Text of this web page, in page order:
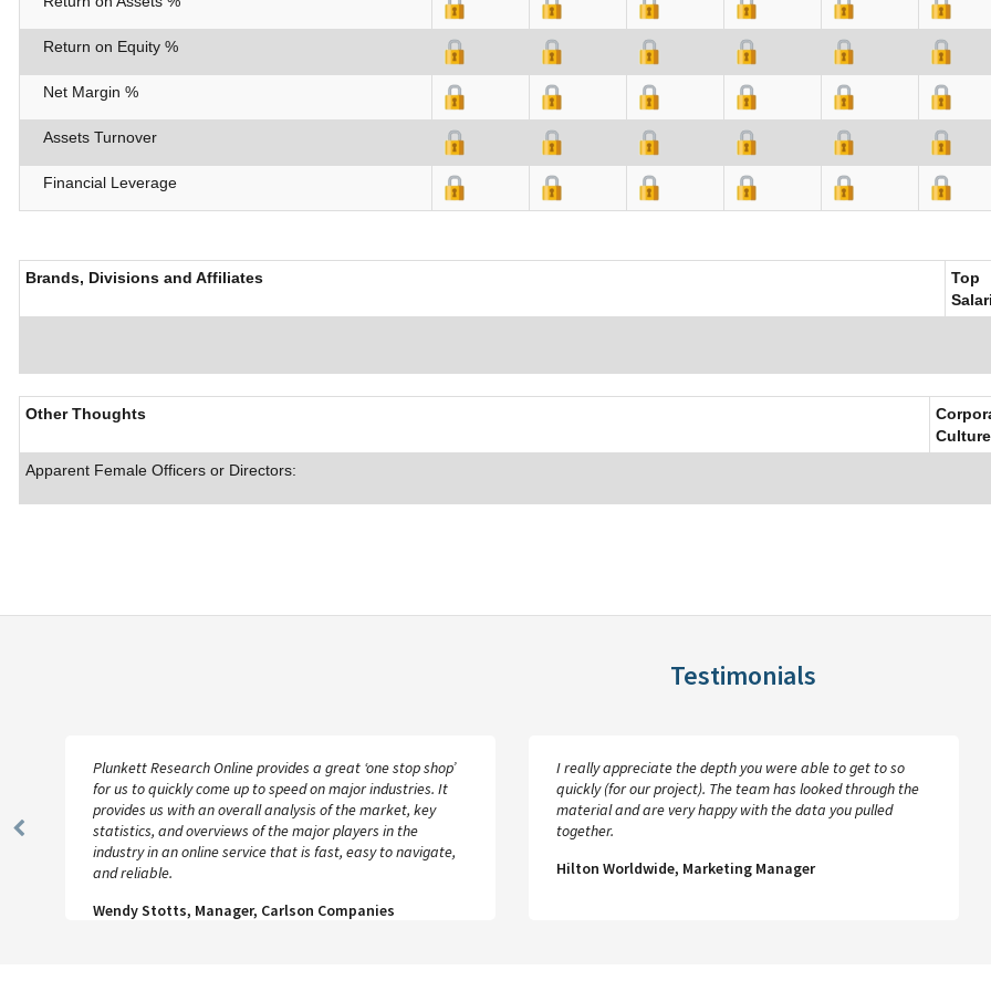
Return on Equity %
Net Margin %
Assets Turnover
Financial Leverage
Brands, Divisions and Affiliates
Top
Other Thoughts
Culture
Apparent Female Officers or Directors:
Testimonials
Previous
Plunkett Research Online provides a great ‘one stop shop’
for us to quickly come up to speed on major industries. It
provides us with an overall analysis of the market, key
statistics, and overviews of the major players in the
industry in an online service that is fast, easy to navigate,
and reliable.
Wendy Stotts, Manager, Carlson Companies
I really appreciate the depth you were able to get to so
quickly (for our project). The team has looked through the
material and are very happy with the data you pulled
together.
Hilton Worldwide, Marketing Manager